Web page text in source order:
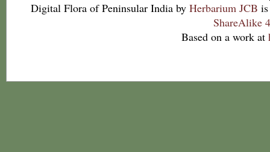
Digital Flora of Peninsular India by Herbarium JCB
ShareAlike
Based on a work at